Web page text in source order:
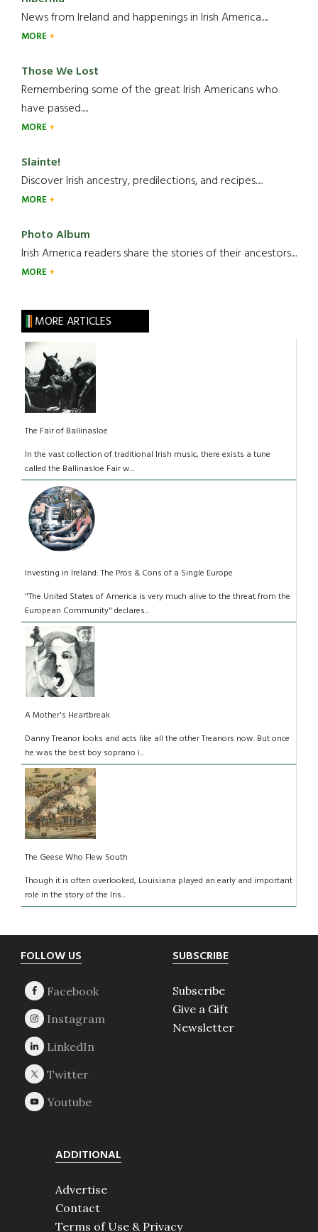
News from Ireland and happenings in Irish America.....
MORE
Those We Lost
Remembering some of the great Irish Americans who
have passed.....
MORE
Slainte!
Discover Irish ancestry, predilections, and recipes.....
MORE
Photo Album
Irish America readers share the stories of their ancestors....
MORE
MORE ARTICLES
The Fair of Ballinasloe
In the vast collection of traditional Irish music, there exists a tune
called the Ballinasloe Fair w...
Investing in Ireland: The Pros & Cons of a Single Europe
"The United States of America is very much alive to the threat from the
European Community" declares...
A Mother's Heartbreak
Danny Treanor looks and acts like all the other Treanors now. But once
he was the best boy soprano i...
The Geese Who Flew South
Though it is often overlooked, Louisiana played an early and important
role in the story of the Iris...
Footer
FOLLOW US SUBSCRIBE
Subscribe
Give a Gift
Newsletter
ADDITIONAL
Advertise
Contact
Terms of Use & Privacy